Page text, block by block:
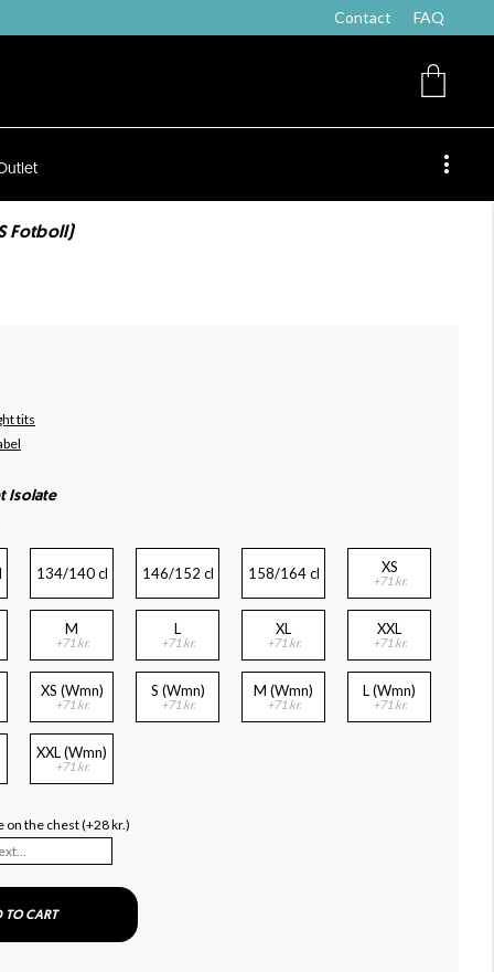
Contact FAQ
Fotboll)
tits
Isolate
134/140 cl 146/152 cl 158/164 cl XS
+71 kr.
M
+71 kr.
L
+71 kr.
XL
+71 kr.
XXL
+71 kr.
XS (Wmn)
+71 kr.
S (Wmn)
+71 kr.
M (Wmn)
+71 kr.
L (Wmn)
+71 kr.
XXL (Wmn)
+71 kr.
on the chest (+28 kr.)
TO CART